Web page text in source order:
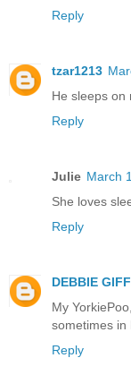
Reply
tzar1213
He sleeps on
Reply
Julie March
She loves
Reply
DEBBIE
My
sometimes in
Reply